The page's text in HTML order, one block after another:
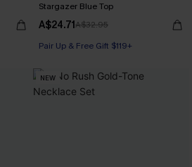
Stargazer Blue Top
A$24.71A$32.95
Pair Up & Free Gift $119+
NEW